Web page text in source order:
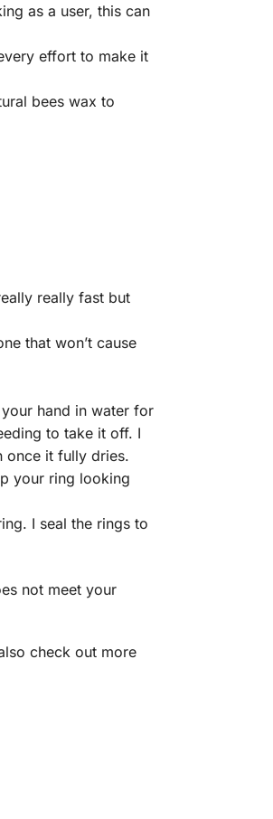
as a user, this can
effort to make it
bees wax to
really fast but
that won’t cause
hand in water for
to take it off. I
once it fully dries.
your ring looking
I seal the rings to
not meet your
check out more